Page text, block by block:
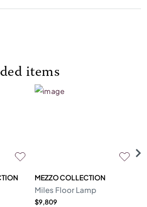
items
MEZZO COLLECTION
Miles Floor Lamp
$9,809